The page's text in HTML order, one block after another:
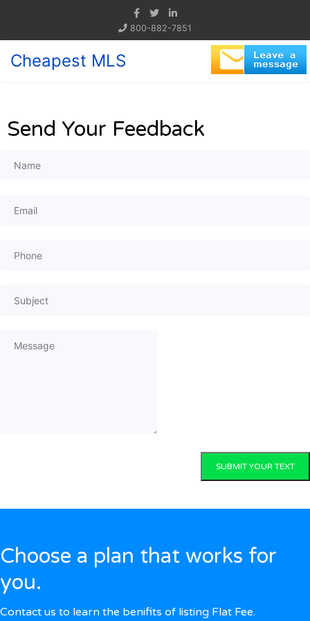
800-882-7851
Cheapest MLS
Send Your Feedback
SUBMIT YOUR TEXT
Choose a plan that works for
you.
Contact us to learn the benifits of listing Flat Fee.